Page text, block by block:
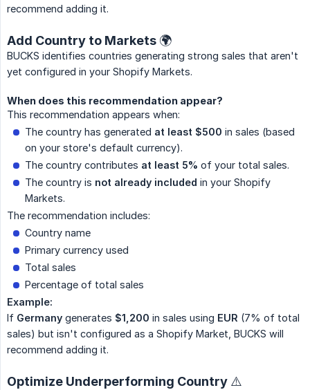
recommend adding it.
Add Country to Markets 🌍
BUCKS identifies countries generating strong sales that aren't
yet configured in your Shopify Markets.
When does this recommendation appear?
This recommendation appears when:
The country has generated at least $500 in sales (based
on your store's default currency).
The country contributes at least 5% of your total sales.
The country is not already included in your Shopify
Markets.
The recommendation includes:
Country name
Primary currency used
Total sales
Percentage of total sales
Example:
If Germany generates $1,200 in sales using EUR (7% of total
sales) but isn't configured as a Shopify Market, BUCKS will
recommend adding it.
Optimize Underperforming Country ⚠️